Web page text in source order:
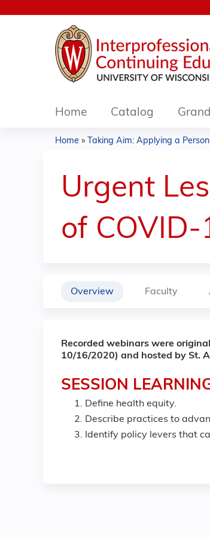
Home Catalog
are
here
Home » Taking Aim: Applying a
Urgent
of COVID-
Overview Faculty
Recorded webinars were
10/16/2020) and hosted by St.
SESSION
Define health equity.
Describe practices to
Identify policy levers that